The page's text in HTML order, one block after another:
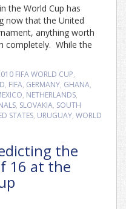
the World Cup has
now that the United
anything worth
completely. While the
FIFA WORLD CUP,
, FIFA, GERMANY, GHANA,
, NETHERLANDS,
, SLOVAKIA, SOUTH
STATES, URUGUAY, WORLD
the
16 at the